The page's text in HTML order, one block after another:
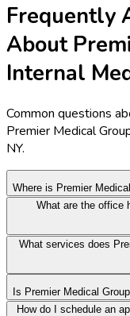
Frequently
About
Internal
Common questions
Premier Medical
NY.
Where is Premier
What are the office
What services does
Is Premier Medical
How do I schedule an